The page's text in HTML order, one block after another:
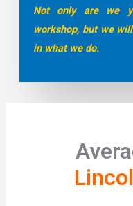
Not only are we
workshop, but we
in what we do.